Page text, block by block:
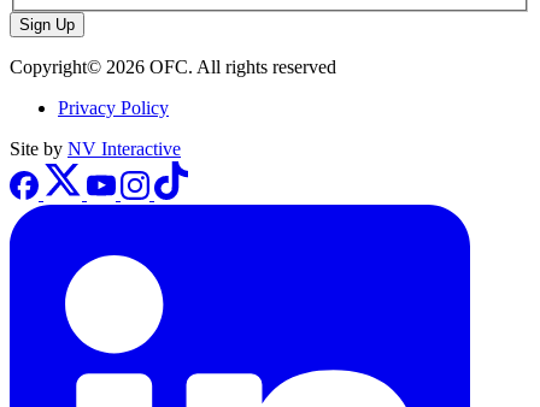
Sign Up
Copyright© 2026 OFC. All rights reserved
Privacy Policy
Site by NV Interactive